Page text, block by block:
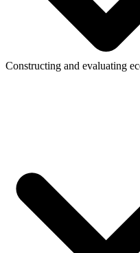
Constructing and evaluating